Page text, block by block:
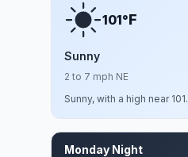
101°F
Sunny
2 to 7 mph NE
Sunny, with a high near 101.
Monday Night